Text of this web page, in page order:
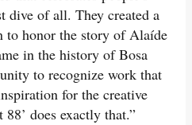
dive of all. They created a
to honor the story of Alaíde
in the history of Bosa
to recognize work that
for the creative
does exactly that.”